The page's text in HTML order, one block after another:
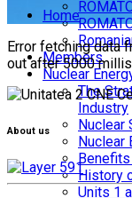
Members
Nuclear
The
Industry
Nuclear
Nuclear
Benefits
History
Units 1
Home
Error fetching data
out after 5000
About us